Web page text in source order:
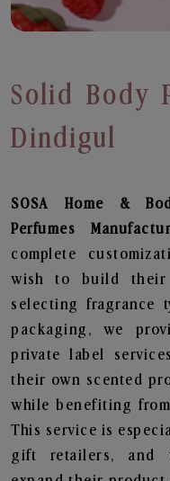
Solid Body
Dindigul
SOSA Home &
Perfumes
complete
wish to build their
selecting fragrance
packaging, we
private label
their own scented
while benefiting
This service is
gift retailers, and